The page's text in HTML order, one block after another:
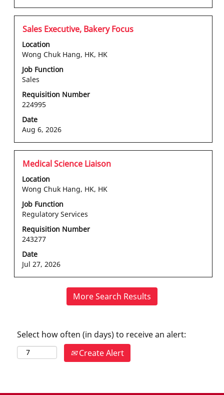
job
information.
Title
Sales Executive, Bakery Focus
Location
Wong Chuk Hang, HK, HK
Job Function
Sales
Requisition Number
224995
Date
Aug 6, 2026
Select
with
space
to
view
the
full
contents
of
job
information.
Title
Medical Science Liaison
Location
Wong Chuk Hang, HK, HK
Job Function
Regulatory Services
Requisition Number
243277
Date
Jul 27, 2026
Select
with
space
to
view
the
full
contents
of
More Search Results
Select how often (in days) to receive an alert:
Create Alert